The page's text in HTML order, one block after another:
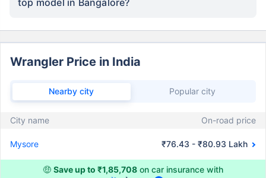
top model in Bangalore?
Wrangler Price in India
Nearby city Popular city
City name On-road price
Mysore ₹76.43 - ₹80.93 Lakh
🤑 Save up to ₹1,85,708 on car insurance with